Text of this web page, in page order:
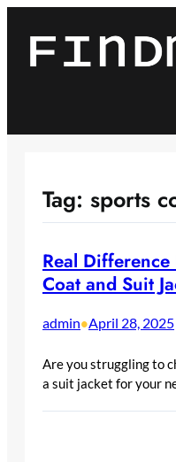
content
Tag: sports
Real
Coat and Suit
admin•April 28, 2025
Are you struggling to
a suit jacket for your